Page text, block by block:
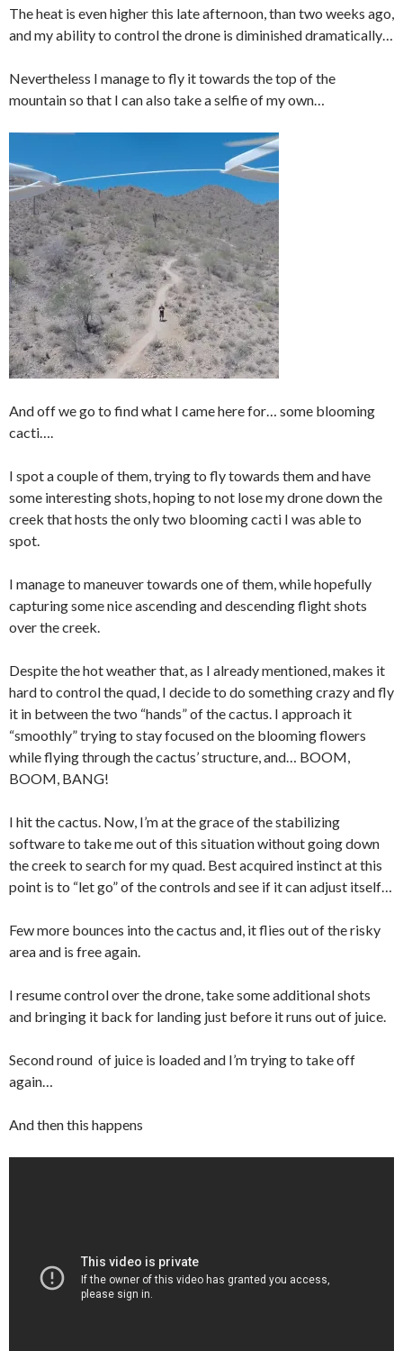
The heat is even higher this late afternoon, than two weeks ago,
and my ability to control the drone is diminished dramatically…
Nevertheless I manage to fly it towards the top of the
mountain so that I can also take a selfie of my own…
And off we go to find what I came here for… some blooming
cacti….
I spot a couple of them, trying to fly towards them and have
some interesting shots, hoping to not lose my drone down the
creek that hosts the only two blooming cacti I was able to
spot.
I manage to maneuver towards one of them, while hopefully
capturing some nice ascending and descending flight shots
over the creek.
Despite the hot weather that, as I already mentioned, makes it
hard to control the quad, I decide to do something crazy and fly
it in between the two “hands” of the cactus. I approach it
“smoothly” trying to stay focused on the blooming flowers
while flying through the cactus’ structure, and… BOOM,
BOOM, BANG!
I hit the cactus. Now, I’m at the grace of the stabilizing
software to take me out of this situation without going down
the creek to search for my quad. Best acquired instinct at this
point is to “let go” of the controls and see if it can adjust itself…
Few more bounces into the cactus and, it flies out of the risky
area and is free again.
I resume control over the drone, take some additional shots
and bringing it back for landing just before it runs out of juice.
Second round of juice is loaded and I’m trying to take off
again…
And then this happens